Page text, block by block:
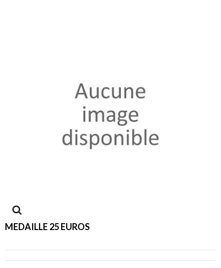
View
larger
MEDAILLE 25 EUROS